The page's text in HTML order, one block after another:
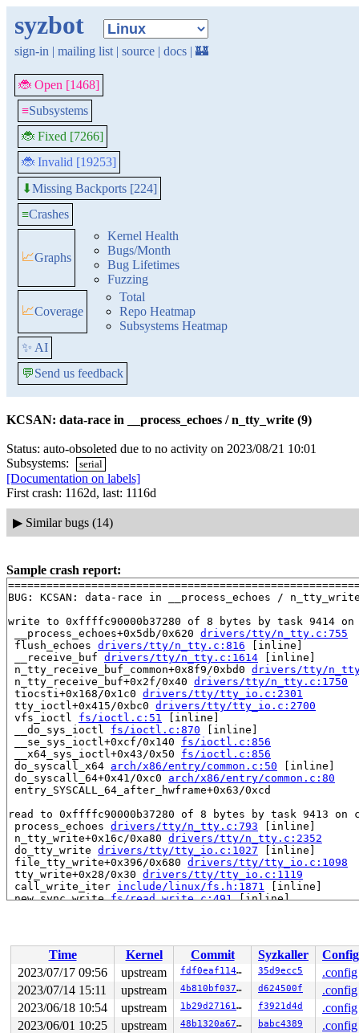
syzbot
sign-in | mailing list | source | docs | 🏰
🐞 Open [1468]
≡Subsystems
🐞 Fixed [7266]
🐞 Invalid [19253]
⬇Missing Backports [224]
≡Crashes
📈Graphs
Kernel Health
Bugs/Month
Bug Lifetimes
Fuzzing
📈Coverage
Total
Repo Heatmap
Subsystems Heatmap
✨ AI
💬Send us feedback
KCSAN: data-race in __process_echoes / n_tty_write (9)
Status: auto-obsoleted due to no activity on 2023/08/21 10:01
Subsystems:
serial
[Documentation on labels]
First crash: 1162d, last: 1116d
▶ Similar bugs (14)
Sample crash report:
BUG: KCSAN: data-race in __process_echoes /
write to 0xffffc90000b37280 of 8 bytes by task 9414 on
__process_echoes+0x5db/0x620 drivers/tty/n_tty.c:755
flush_echoes drivers/tty/n_tty.c:816 [inline]
__receive_buf drivers/tty/n_tty.c:1614 [inline]
n_tty_receive_buf_common+0x8f9/0xbd0 drivers/tty/
n_tty_receive_buf+0x2f/0x40 drivers/tty/n_tty.c:1750
tiocsti+0x168/0x1c0 drivers/tty/tty_io.c:2301
tty_ioctl+0x415/0xbc0 drivers/tty/tty_io.c:2700
vfs_ioctl fs/ioctl.c:51
[inline]
__do_sys_ioctl fs/ioctl.c:870 [inline]
__se_sys_ioctl+0xcf/0x140 fs/ioctl.c:856
__x64_sys_ioctl+0x43/0x50 fs/ioctl.c:856
do_syscall_x64 arch/x86/entry/common.c:50 [inline]
do_syscall_64+0x41/0xc0 arch/x86/entry/common.c:80
entry_SYSCALL_64_after_hwframe+0x63/0xcd
read to 0xffffc90000b37280 of 8 bytes by task 9413 on
process_echoes drivers/tty/n_tty.c:793 [inline]
n_tty_write+0x16c/0xa80 drivers/tty/n_tty.c:2352
do_tty_write drivers/tty/tty_io.c:1027 [inline]
file_tty_write+0x396/0x680 drivers/tty/tty_io.c:1098
tty_write+0x28/0x30 drivers/tty/tty_io.c:1119
call_write_iter include/linux/fs.h:1871
[inline]
new_sync_write fs/read_write.c:491 [inline]
__se_sys_write fs/read_write.c:646 [inline]
__x64_sys_write+0x42/0x50
fs/read_write.c:646
do_syscall_x64
arch/x86/entry/common.c:50 [inline]
do_syscall_64+0x41/0xc0
arch/x86/entry/common.c:80
entry_SYSCALL_64_after_hwframe+0x63/0xcd
value changed: 0x0000000000000000 ->
Time Kernel Commit Syzkaller
Config
2023/07/17 09:56
upstream fdf0eaf11452 35d9ecc5
.config
2023/07/14 15:11
upstream 4b810bf037e5 d624500f
.config
2023/06/18 10:54
upstream 1b29d271614a f3921d4d
.config
2023/06/01 10:25
upstream 48b1320a674e babc4389 .config